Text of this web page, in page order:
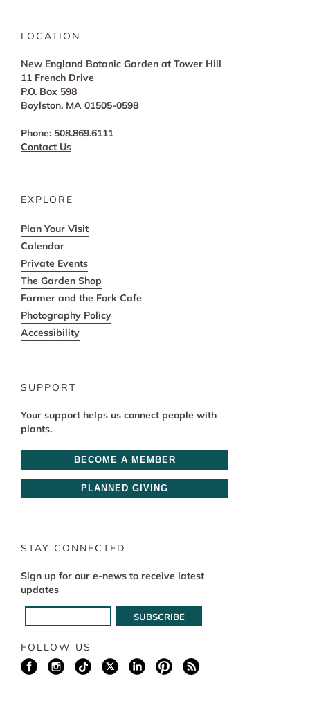
LOCATION
New England Botanic Garden at Tower Hill
11 French Drive
P.O. Box 598
Boylston, MA 01505-0598
Phone: 508.869.6111
Contact Us
EXPLORE
Plan Your Visit
Calendar
Private Events
The Garden Shop
Farmer and the Fork Cafe
Photography Policy
Accessibility
SUPPORT
Your support helps us connect people with
plants.
BECOME A MEMBER
PLANNED GIVING
STAY CONNECTED
Sign up for our e-news to receive latest
updates
FOLLOW US